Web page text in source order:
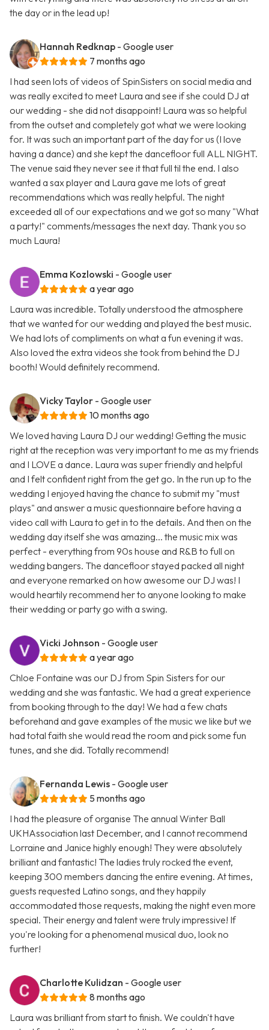
the day or in the lead up!
Hannah Redknap - Google user
7 months ago
I had seen lots of videos of SpinSisters on social media and
was really excited to meet Laura and see if she could DJ at
our wedding - she did not disappoint! Laura was so helpful
from the outset and completely got what we were looking
for. It was such an important part of the day for us (I love
having a dance) and she kept the dancefloor full ALL NIGHT.
The venue said they never see it that full til the end. I also
wanted a sax player and Laura gave me lots of great
recommendations which was really helpful. The night
exceeded all of our expectations and we got so many "What
a party!" comments/messages the next day. Thank you so
much Laura!
Emma Kozlowski - Google user
a year ago
Laura was incredible. Totally understood the atmosphere
that we wanted for our wedding and played the best music.
We had lots of compliments on what a fun evening it was.
Also loved the extra videos she took from behind the DJ
booth! Would definitely recommend.
Vicky Taylor - Google user
10 months ago
We loved having Laura DJ our wedding! Getting the music
right at the reception was very important to me as my friends
and I LOVE a dance. Laura was super friendly and helpful
and I felt confident right from the get go. In the run up to the
wedding I enjoyed having the chance to submit my "must
plays" and answer a music questionnaire before having a
video call with Laura to get in to the details. And then on the
wedding day itself she was amazing... the music mix was
perfect - everything from 90s house and R&B to full on
wedding bangers. The dancefloor stayed packed all night
and everyone remarked on how awesome our DJ was! I
would heartily recommend her to anyone looking to make
their wedding or party go with a swing.
Vicki Johnson - Google user
a year ago
Chloe Fontaine was our DJ from Spin Sisters for our
wedding and she was fantastic. We had a great experience
from booking through to the day! We had a few chats
beforehand and gave examples of the music we like but we
had total faith she would read the room and pick some fun
tunes, and she did. Totally recommend!
Fernanda Lewis - Google user
5 months ago
I had the pleasure of organise The annual Winter Ball
UKHAssociation last December, and I cannot recommend
Lorraine and Janice highly enough! They were absolutely
brilliant and fantastic! The ladies truly rocked the event,
keeping 300 members dancing the entire evening. At times,
guests requested Latino songs, and they happily
accommodated those requests, making the night even more
special. Their energy and talent were truly impressive! If
you're looking for a phenomenal musical duo, look no
further!
Charlotte Kulidzan - Google user
8 months ago
Laura was brilliant from start to finish. We couldn't have